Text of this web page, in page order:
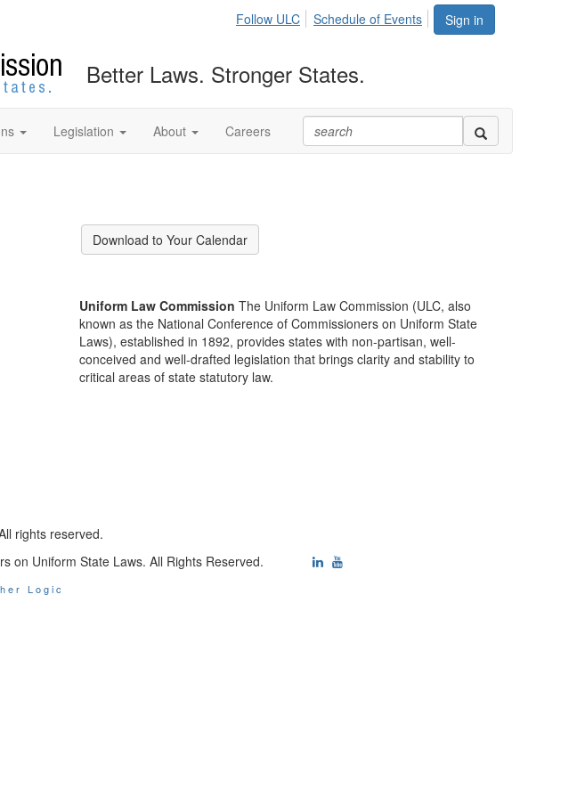
Sign in
Follow ULC Schedule of Events
Better Laws. Stronger States.
Legislation About Careers
Download to Your Calendar
Uniform Law Commission The Uniform Law Commission (ULC, also
known as the National Conference of Commissioners on Uniform State
Laws), established in 1892, provides states with non-partisan, well-
conceived and well-drafted legislation that brings clarity and stability to
critical areas of state statutory law.
rights reserved.
on Uniform State Laws. All Rights Reserved.
Logic